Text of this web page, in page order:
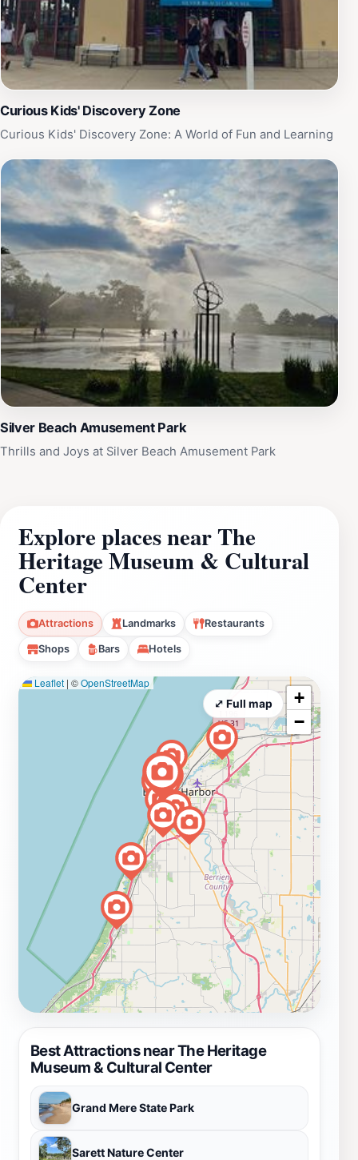
Curious Kids' Discovery Zone
Curious Kids' Discovery Zone: A World of Fun and Learning
Silver Beach Amusement Park
Thrills and Joys at Silver Beach Amusement Park
Explore places near The
Heritage Museum & Cultural
Center
Attractions Landmarks Restaurants
Shops Bars Hotels
Best Attractions near The Heritage
Museum & Cultural Center
Grand Mere State Park
Sarett Nature Center
Leaflet | ©OpenStreetMap
+
−
⤢ Full map